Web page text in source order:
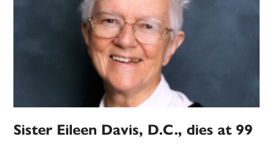
Sister Eileen Davis, D.C., dies at 99